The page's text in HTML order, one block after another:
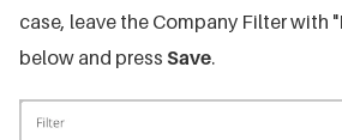
case, leave the Company Filter with
below and press Save.